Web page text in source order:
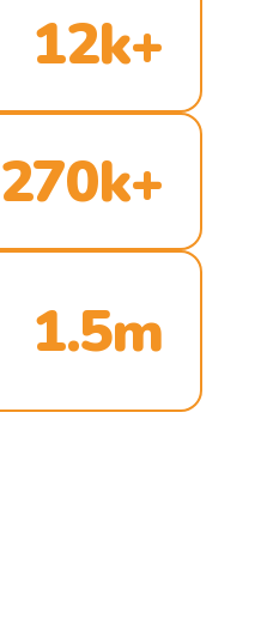
12k+
270k+
1.5m